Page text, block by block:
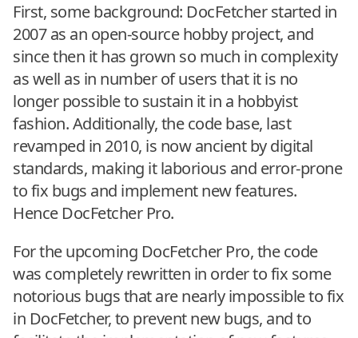
First, some background: DocFetcher started in
2007 as an open-source hobby project, and
since then it has grown so much in complexity
as well as in number of users that it is no
longer possible to sustain it in a hobbyist
fashion. Additionally, the code base, last
revamped in 2010, is now ancient by digital
standards, making it laborious and error-prone
to fix bugs and implement new features.
Hence DocFetcher Pro.
For the upcoming DocFetcher Pro, the code
was completely rewritten in order to fix some
notorious bugs that are nearly impossible to fix
in DocFetcher, to prevent new bugs, and to